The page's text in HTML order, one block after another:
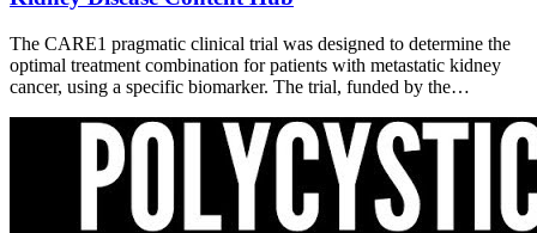
The CARE1 pragmatic clinical trial was designed to determine the
optimal treatment combination for patients with metastatic kidney
cancer, using a specific biomarker. The trial, funded by the…